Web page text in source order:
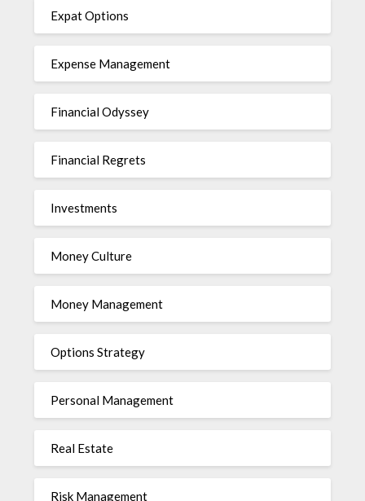
Expat Options
Expense Management
Financial Odyssey
Financial Regrets
Investments
Money Culture
Money Management
Options Strategy
Personal Management
Real Estate
Risk Management